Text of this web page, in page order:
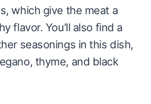
which give the meat a
flavor. You’ll also find a
seasonings in this dish,
thyme, and black